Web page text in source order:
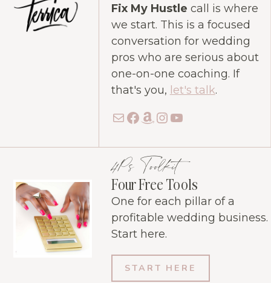
Fix My Hustle call is where
we start. This is a focused
conversation for wedding
pros who are serious about
one-on-one coaching. If
that's you, let's talk.
MailFacebook
Amazon
Instagram
YouTube
4Ps Toolkit
Four Free Tools
One for each pillar of a
profitable wedding business.
Start here.
START HERE